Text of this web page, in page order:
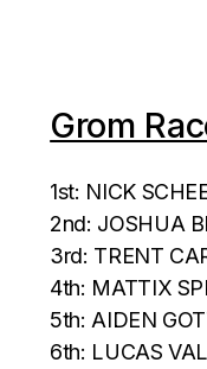
Grom
1st: NICK
2nd: JOSHUA
3rd: TRENT
4th: MATTIX
5th: AIDEN
6th: LUCAS